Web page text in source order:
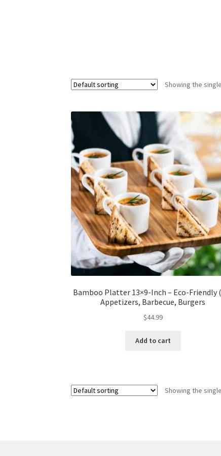
Showing the
Bamboo Platter 13×9-Inch – Eco-Friendly
Appetizers, Barbecue, Burgers
$44.99
Add to cart
Showing the